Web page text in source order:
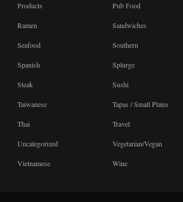
Products Pub Food
Ramen Sandwiches
Seafood Southern
Spanish Splurge
Steak Sushi
Taiwanese Tapas / Small Plates
Thai Travel
Uncategorized Vegetarian/Vegan
Vietnamese Wine